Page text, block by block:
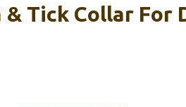
Tick Collar For